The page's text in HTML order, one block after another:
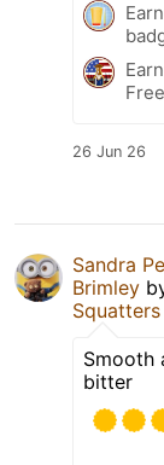
26 Jun 26
Sandra
Brimley
Smooth
bitter